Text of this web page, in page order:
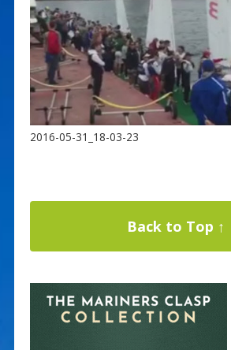
2016-05-31_18-03-23
Back to Top ↑